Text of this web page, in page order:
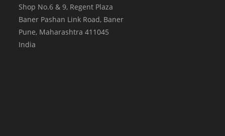
Shop No.6 & 9, Regent Plaza
Baner Pashan Link Road, Baner
Pune, Maharashtra 411045
India